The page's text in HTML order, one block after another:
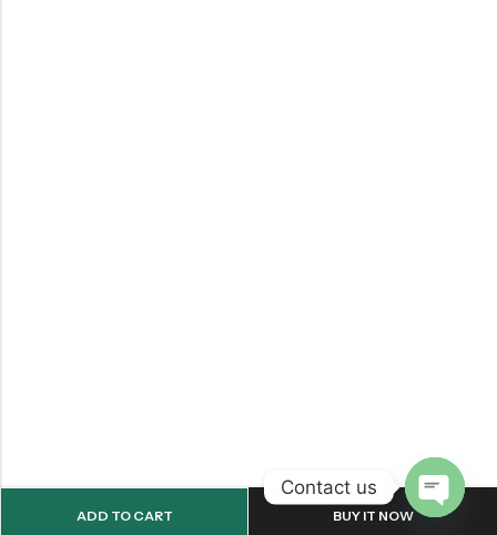
ADD TO CART BUY IT NOW
Contact us